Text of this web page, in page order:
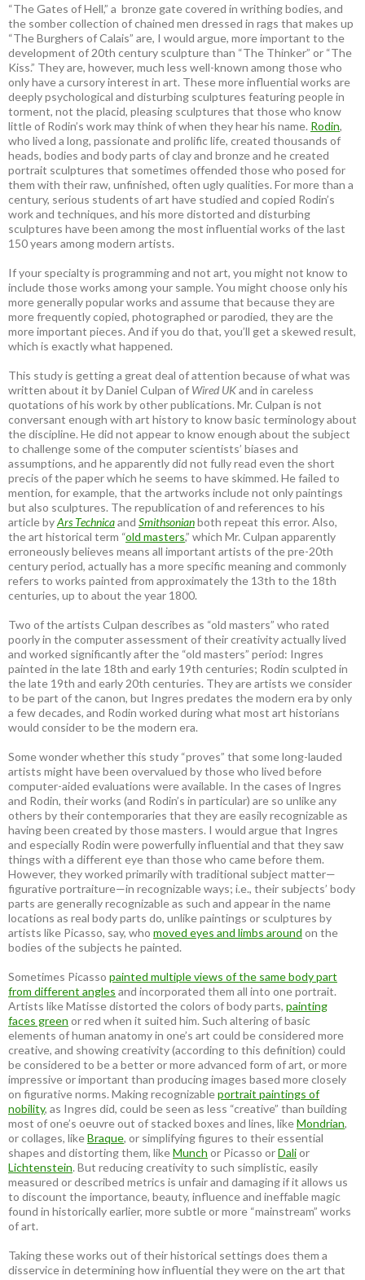
“The Gates of Hell,” a bronze gate covered in writhing bodies, and
the somber collection of chained men dressed in rags that makes up
“The Burghers of Calais” are, I would argue, more important to the
development of 20th century sculpture than “The Thinker” or “The
Kiss.” They are, however, much less well-known among those who
only have a cursory interest in art. These more influential works are
deeply psychological and disturbing sculptures featuring people in
torment, not the placid, pleasing sculptures that those who know
little of Rodin’s work may think of when they hear his name. Rodin,
who lived a long, passionate and prolific life, created thousands of
heads, bodies and body parts of clay and bronze and he created
portrait sculptures that sometimes offended those who posed for
them with their raw, unfinished, often ugly qualities. For more than a
century, serious students of art have studied and copied Rodin’s
work and techniques, and his more distorted and disturbing
sculptures have been among the most influential works of the last
150 years among modern artists.
If your specialty is programming and not art, you might not know to
include those works among your sample. You might choose only his
more generally popular works and assume that because they are
more frequently copied, photographed or parodied, they are the
more important pieces. And if you do that, you’ll get a skewed result,
which is exactly what happened.
This study is getting a great deal of attention because of what was
written about it by Daniel Culpan of Wired UKand in careless
quotations of his work by other publications. Mr. Culpan is not
conversant enough with art history to know basic terminology about
the discipline. He did not appear to know enough about the subject
to challenge some of the computer scientists’ biases and
assumptions, and he apparently did not fully read even the short
precis of the paper which he seems to have skimmed. He failed to
mention, for example, that the artworks include not only paintings
but also sculptures. The republication of and references to his
article byArs Technicaand Smithsonianboth repeat this error. Also,
the art historical term “old masters,” which Mr. Culpan apparently
erroneously believes means all important artists of the pre-20th
century period, actually has a more specific meaning and commonly
refers to works painted from approximately the 13th to the 18th
centuries, up to about the year 1800.
Two of the artists Culpan describes as “old masters” who rated
poorly in the computer assessment of their creativity actually lived
and worked significantly after the “old masters” period: Ingres
painted in the late 18th and early 19th centuries; Rodin sculpted in
the late 19th and early 20th centuries. They are artists we consider
to be part of the canon, but Ingres predates the modern era by only
a few decades, and Rodin worked during what most art historians
would consider to be the modern era.
Some wonder whether this study “proves” that some long-lauded
artists might have been overvalued by those who lived before
computer-aided evaluations were available. In the cases of Ingres
and Rodin, their works (and Rodin’s in particular) are so unlike any
others by their contemporaries that they are easily recognizable as
having been created by those masters. I would argue that Ingres
and especially Rodin were powerfully influential and that they saw
things with a different eye than those who came before them.
However, they worked primarily with traditional subject matter—
figurative portraiture—in recognizable ways; i.e., their subjects’ body
parts are generally recognizable as such and appear in the name
locations as real body parts do, unlike paintings or sculptures by
artists like Picasso, say, who moved eyes and limbs around on the
bodies of the subjects he painted.
Sometimes Picasso painted multiple views of the same body part
from different angles and incorporated them all into one portrait.
Artists like Matisse distorted the colors of body parts, painting
faces green or red when it suited him. Such altering of basic
elements of human anatomy in one’s art could be considered more
creative, and showing creativity (according to this definition) could
be considered to be a better or more advanced form of art, or more
impressive or important than producing images based more closely
on figurative norms. Making recognizableportrait paintings of
nobility, as Ingres did, could be seen as less “creative” than building
most of one’s oeuvre out of stacked boxes and lines, likeMondrian,
or collages, likeBraque, or simplifying figures to their essential
shapes and distorting them, likeMunch or Picasso orDalior
Lichtenstein. But reducing creativity to such simplistic, easily
measured or described metrics is unfair and damaging if it allows us
to discount the importance, beauty, influence and ineffable magic
found in historically earlier, more subtle or more “mainstream” works
of art.
Taking these works out of their historical settings does them a
disservice in determining how influential they were on the art that